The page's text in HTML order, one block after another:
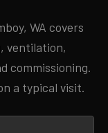
WA covers
ventilation,
commissioning.
a typical visit.